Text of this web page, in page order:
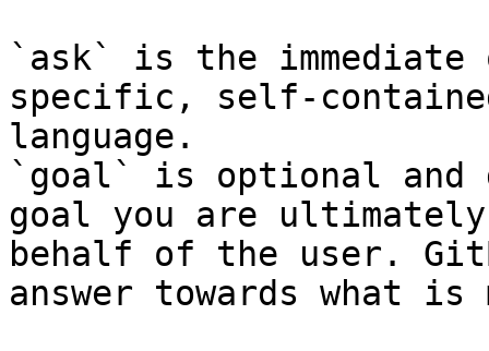
`ask` is the
specific, self-
language.
`goal` is optional and
goal you are
behalf of the user.
answer towards what